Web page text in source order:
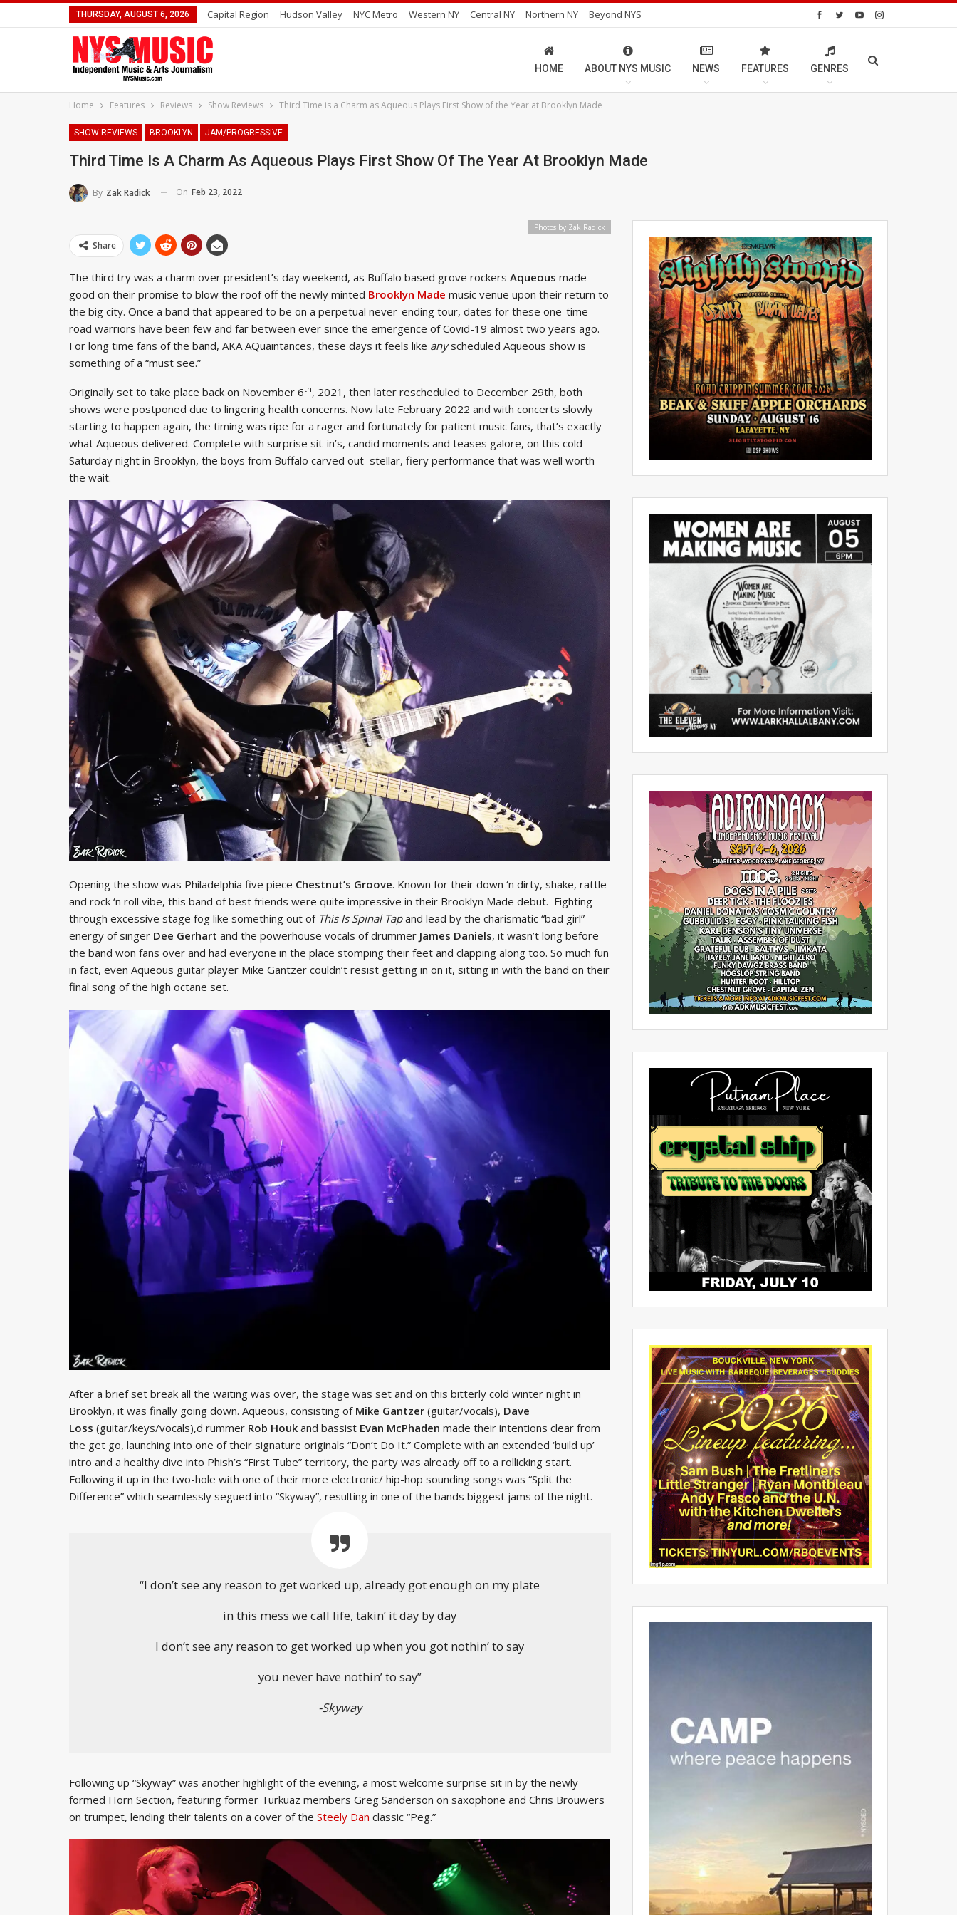
THURSDAY, AUGUST 6, 2026 Capital Region Hudson Valley NYC Metro Western NY Central NY Northern NY Beyond NYS
HOME ABOUT NYS MUSIC NEWS FEATURES GENRES
Home Features Reviews Show Reviews Third Time is a Charm as Aqueous Plays First Show of the Year at Brooklyn Made
SHOW REVIEWS BROOKLYN JAM/PROGRESSIVE
Third Time Is A Charm As Aqueous Plays First Show Of The Year At Brooklyn Made
By Zak Radick On Feb 23, 2022
Photos by Zak Radick
Share
The third try was a charm over president’s day weekend, as Buffalo based grove rockers Aqueous made
good on their promise to blow the roof off the newly minted Brooklyn Made music venue upon their return to
the big city. Once a band that appeared to be on a perpetual never-ending tour, dates for these one-time
road warriors have been few and far between ever since the emergence of Covid-19 almost two years ago.
For long time fans of the band, AKA AQuaintances, these days it feels like anyscheduled Aqueous show is
something of a “must see.”
Originally set to take place back on November 6th, 2021, then later rescheduled to December 29th, both
shows were postponed due to lingering health concerns. Now late February 2022 and with concerts slowly
starting to happen again, the timing was ripe for a rager and fortunately for patient music fans, that’s exactly
what Aqueous delivered. Complete with surprise sit-in’s, candid moments and teases galore, on this cold
Saturday night in Brooklyn, the boys from Buffalo carved out stellar, fiery performance that was well worth
the wait.
Opening the show was Philadelphia five piece Chestnut’s Groove. Known for their down ‘n dirty, shake, rattle
and rock ‘n roll vibe, this band of best friends were quite impressive in their Brooklyn Made debut. Fighting
through excessive stage fog like something out of This Is Spinal Tapand lead by the charismatic “bad girl”
energy of singer Dee Gerhart and the powerhouse vocals of drummer James Daniels, it wasn’t long before
the band won fans over and had everyone in the place stomping their feet and clapping along too. So much fun
in fact, even Aqueous guitar player Mike Gantzer couldn’t resist getting in on it, sitting in with the band on their
final song of the high octane set.
After a brief set break all the waiting was over, the stage was set and on this bitterly cold winter night in
Brooklyn, it was finally going down. Aqueous, consisting of Mike Gantzer (guitar/vocals), Dave
Loss (guitar/keys/vocals),d rummer Rob Houk and bassist Evan McPhaden made their intentions clear from
the get go, launching into one of their signature originals “Don’t Do It.” Complete with an extended ‘build up’
intro and a healthy dive into Phish’s “First Tube” territory, the party was already off to a rollicking start.
Following it up in the two-hole with one of their more electronic/ hip-hop sounding songs was “Split the
Difference” which seamlessly segued into “Skyway”, resulting in one of the bands biggest jams of the night.
“I don’t see any reason to get worked up, already got enough on my plate
in this mess we call life, takin’ it day by day
I don’t see any reason to get worked up when you got nothin’ to say
you never have nothin’ to say”
-Skyway
Following up “Skyway” was another highlight of the evening, a most welcome surprise sit in by the newly
formed Horn Section, featuring former Turkuaz members Greg Sanderson on saxophone and Chris Brouwers
on trumpet, lending their talents on a cover of the Steely Dan classic “Peg.”